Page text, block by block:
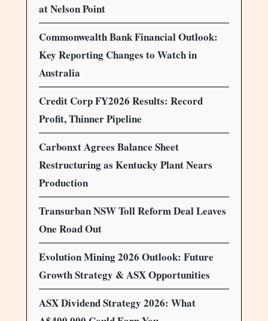
at Nelson Point
Commonwealth Bank Financial Outlook:
Key Reporting Changes to Watch in
Australia
Credit Corp FY2026 Results: Record
Profit, Thinner Pipeline
Carbonxt Agrees Balance Sheet
Restructuring as Kentucky Plant Nears
Production
Transurban NSW Toll Reform Deal Leaves
One Road Out
Evolution Mining 2026 Outlook: Future
Growth Strategy & ASX Opportunities
ASX Dividend Strategy 2026: What